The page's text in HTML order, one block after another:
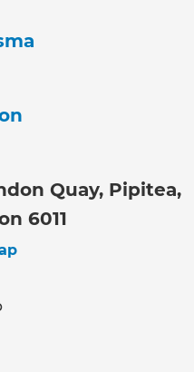
Quay, Pipitea,
6011